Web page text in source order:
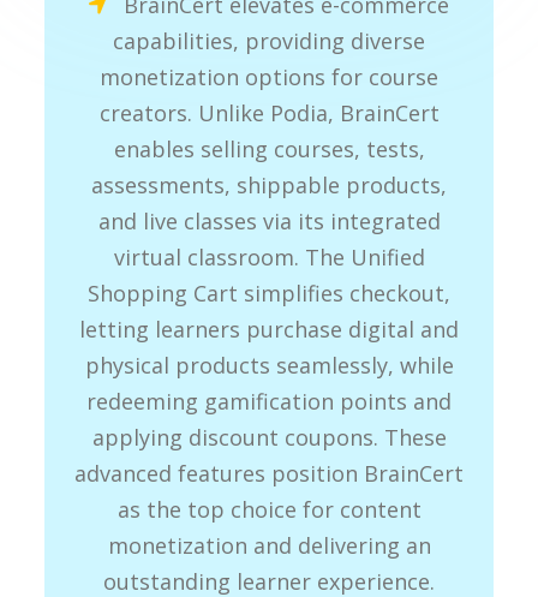
capabilities, providing diverse
monetization options for course
creators. Unlike Podia, BrainCert
enables selling courses, tests,
assessments, shippable products,
and live classes via its integrated
virtual classroom. The Unified
Shopping Cart simplifies checkout,
letting learners purchase digital and
physical products seamlessly, while
redeeming gamification points and
applying discount coupons. These
advanced features position BrainCert
as the top choice for content
monetization and delivering an
outstanding learner experience.